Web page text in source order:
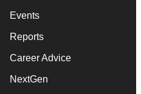
Events
Reports
Career Advice
NextGen